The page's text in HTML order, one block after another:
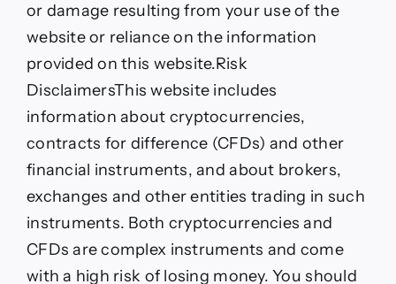
or damage resulting from your use of the
website or reliance on the information
provided on this website.Risk
DisclaimersThis website includes
information about cryptocurrencies,
contracts for difference (CFDs) and other
financial instruments, and about brokers,
exchanges and other entities trading in such
instruments. Both cryptocurrencies and
CFDs are complex instruments and come
with a high risk of losing money. You should